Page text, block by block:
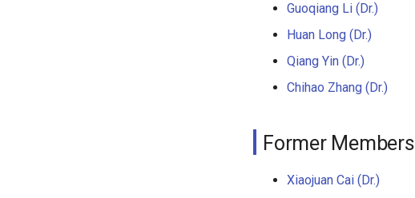
Guoqiang Li (Dr.)
Huan Long (Dr.)
Qiang Yin (Dr.)
Chihao Zhang (Dr.)
Former Members
Xiaojuan Cai (Dr.)